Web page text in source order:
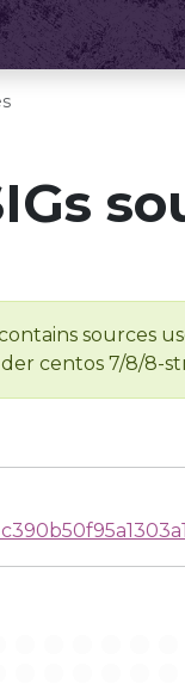
sources
centos 7/8/8-